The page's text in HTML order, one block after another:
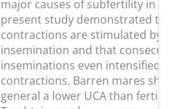
major causes of subfertility in
present study demonstrated
contractions are stimulated by
insemination and that
inseminations even intensified
contractions. Barren mares
general a lower UCA than fertile